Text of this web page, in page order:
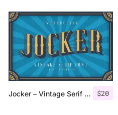
$20
Jocker – Vintage Serif Font Family